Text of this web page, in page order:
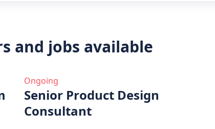
and jobs available
Ongoing
Senior Product Design
Consultant